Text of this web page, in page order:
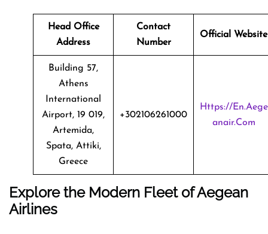
Head Office
Address
Contact
Number
Official Website
Building 57,
Athens
International
Airport, 19 019,
Artemida,
Spata, Attiki,
Greece
+302106261000
Https://en.aege
Anair.com
Explore the Modern Fleet of Aegean
Airlines